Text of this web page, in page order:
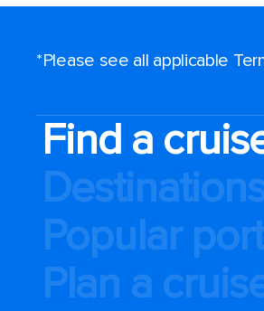
*Please see all applicable
Find a
Popular
Plan a